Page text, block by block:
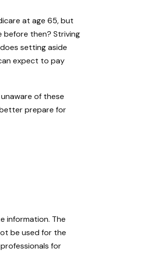
at age 65, but
before then? Striving
setting aside
expect to pay
of these
prepare for
information. The
be used for the
for